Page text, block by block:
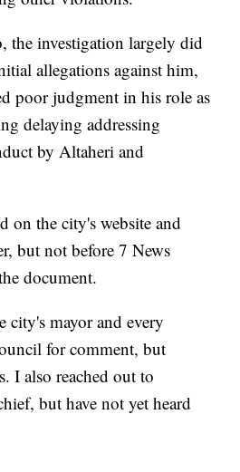
the investigation largely did
allegations against him,
poor judgment in his role as
delaying addressing
by Altaheri and
on the city's website and
but not before 7 News
document.
city's mayor and every
for comment, but
I also reached out to
but have not yet heard